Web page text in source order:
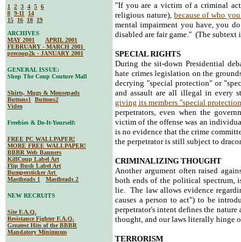
"If you are a victim of a criminal
religious nature), because of who
mental impairment you have, you
disabled are fair game." (The
SPECIAL RIGHTS
During the sit-down Presidential
hate crimes legislation on the
decrying "special protection" or
and assault are all illegal in every
giving its members "special protection
perpetrators, even when the
victim of the offense was an
is no evidence that the crime
the perpetrator is still subject to
CRIMINALIZING THOUGHT
Another argument often raised
both ends of the political spectrum,
lie. The law allows evidence
causes a person to act") to be
perpetrator's intent defines the
thought, and our laws literally hinge
TERRORISM
1 2 3 4 5 6
8 9-11
14
15
16 18
19
ARCHIVES
MAY 2001
APRIL 2001
FEBRUARY - MARCH 2001
precoup2k - JANUARY 2001
GENERAL ISSUE:
Shop The Coup Couture Mall
Shirts, Mugs & Mousepads
Buttons1
Buttons2
Video
Freebies & Do-It-Yourself:
FREE PC WALLPAPER!
MORE FREE WALLPAPER!
BBBR Web Banners
KillCoup Label Art
Flip Bush Label Art
Bumpersticker Art
Mastheads 1
Mastheads 2
NEW RECRUITS
Site F.A.Q.
Resistance Fighter F.A.Q.
Greatest Hits of the BBBR
Mandatory Minimums